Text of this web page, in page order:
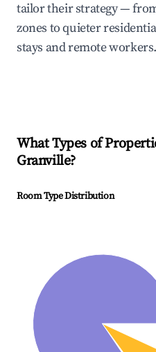
tailor their strategy —
zones to quieter
stays and remote workers.
What Types of
Granville?
Room Type Distribution